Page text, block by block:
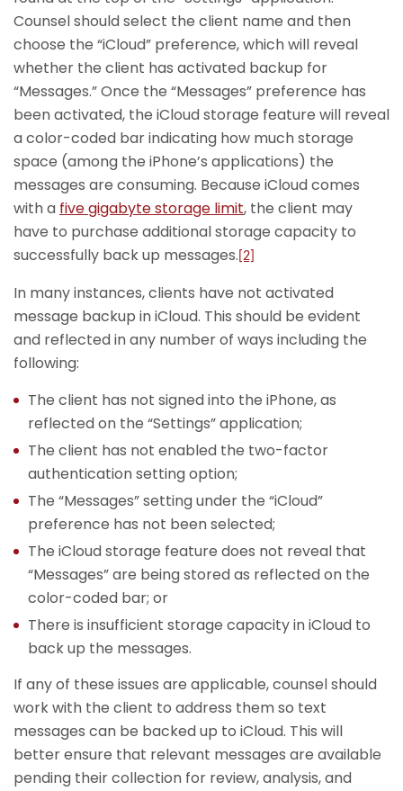
Counsel should select the client name and then
choose the “iCloud” preference, which will reveal
whether the client has activated backup for
“Messages.” Once the “Messages” preference has
been activated, the iCloud storage feature will reveal
a color-coded bar indicating how much storage
space (among the iPhone’s applications) the
messages are consuming. Because iCloud comes
with a five gigabyte storage limit, the client may
have to purchase additional storage capacity to
successfully back up messages. [2]
In many instances, clients have not activated
message backup in iCloud. This should be evident
and reflected in any number of ways including the
following:
The client has not signed into the iPhone, as
reflected on the “Settings” application;
The client has not enabled the two-factor
authentication setting option;
The “Messages” setting under the “iCloud”
preference has not been selected;
The iCloud storage feature does not reveal that
“Messages” are being stored as reflected on the
color-coded bar; or
There is insufficient storage capacity in iCloud to
back up the messages.
If any of these issues are applicable, counsel should
work with the client to address them so text
messages can be backed up to iCloud. This will
better ensure that relevant messages are available
pending their collection for review, analysis, and